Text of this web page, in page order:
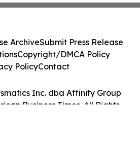
Inc. dba Affinity Group
Business Times. All Rights
ArchiveSubmit Press Release
Copyright/DMCA Policy
PolicyContact